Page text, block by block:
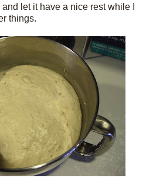
let it have a nice rest while I
things.